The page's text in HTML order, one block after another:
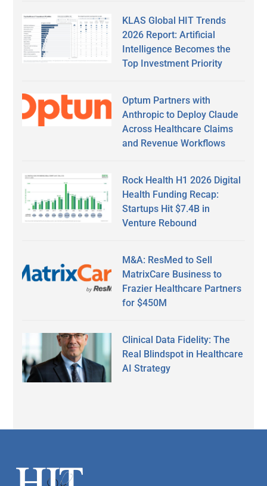
KLAS Global HIT Trends
2026 Report: Artificial
Intelligence Becomes the
Top Investment Priority
Optum Partners with
Anthropic to Deploy Claude
Across Healthcare Claims
and Revenue Workflows
Rock Health H1 2026 Digital
Health Funding Recap:
Startups Hit $7.4B in
Venture Rebound
M&A: ResMed to Sell
MatrixCare Business to
Frazier Healthcare Partners
for $450M
Clinical Data Fidelity: The
Real Blindspot in Healthcare
AI Strategy
Footer